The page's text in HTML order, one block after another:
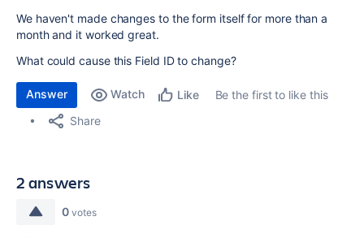
We haven't made changes to the form itself for more than a
month and it worked great.
What could cause this Field ID to change?
Answer Watch Like
Be the first to like this
Share
2 answers
0 votes